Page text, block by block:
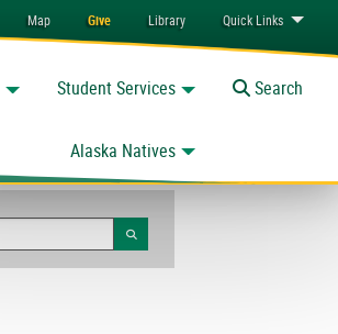
Map Give Library QuickLinks
Student Services
Alaska Natives
Toggle
Search